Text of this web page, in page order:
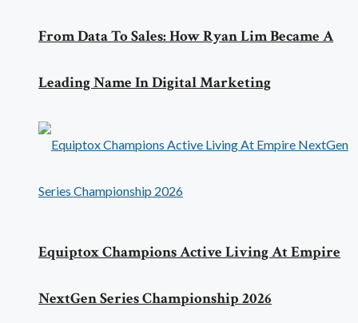
From Data To Sales: How Ryan Lim Became A
Leading Name In Digital Marketing
Equiptox Champions Active Living At Empire
NextGen Series Championship 2026